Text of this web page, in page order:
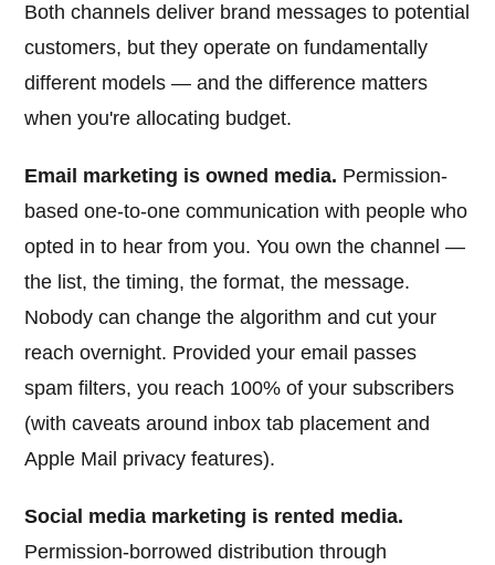
Both channels deliver brand messages to potential
customers, but they operate on fundamentally
different models — and the difference matters
when you're allocating budget.
Email marketing is owned media. Permission-
based one-to-one communication with people who
opted in to hear from you. You own the channel —
the list, the timing, the format, the message.
Nobody can change the algorithm and cut your
reach overnight. Provided your email passes
spam filters, you reach 100% of your subscribers
(with caveats around inbox tab placement and
Apple Mail privacy features).
Social media marketing is rented media.
Permission-borrowed distribution through